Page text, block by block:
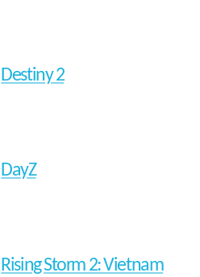
Destiny 2
DayZ
Rising Storm 2: Vietnam